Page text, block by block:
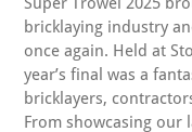
bricklaying industry
once again. Held at
year’s final was a
bricklayers,
From showcasing